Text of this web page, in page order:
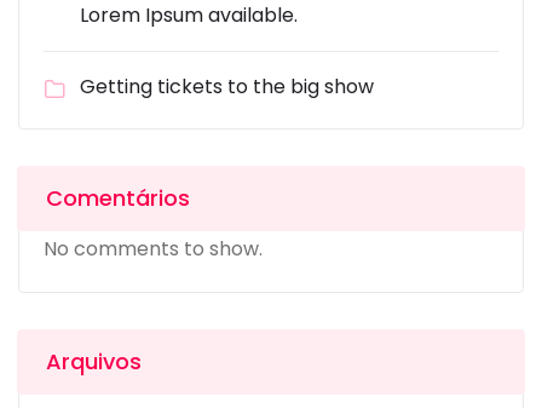
Lorem Ipsum available.
Getting tickets to the big show
Comentários
No comments to show.
Arquivos